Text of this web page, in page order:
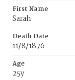
First Name
Sarah
Death Date
11/8/1876
Age
25y